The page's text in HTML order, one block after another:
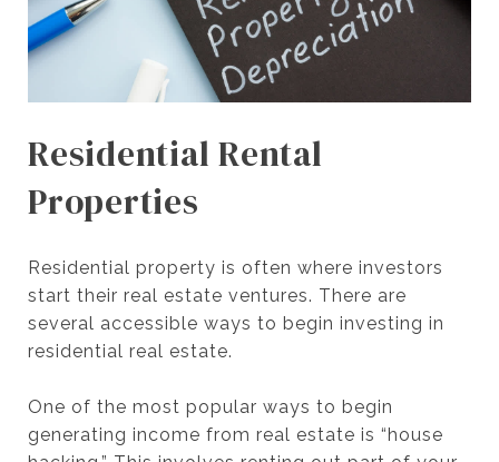
Residential Rental
Properties
Residential property is often where investors
start their real estate ventures. There are
several accessible ways to begin investing in
residential real estate.
One of the most popular ways to begin
generating income from real estate is “house